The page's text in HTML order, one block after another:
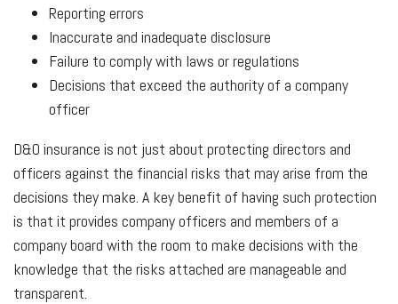
Reporting errors
Inaccurate and inadequate disclosure
Failure to comply with laws or regulations
Decisions that exceed the authority of a company
officer
D&O insurance is not just about protecting directors and
officers against the financial risks that may arise from the
decisions they make. A key benefit of having such protection
is that it provides company officers and members of a
company board with the room to make decisions with the
knowledge that the risks attached are manageable and
transparent.